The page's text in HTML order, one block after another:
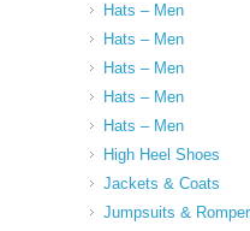
Hats – Men
Hats – Men
Hats – Men
Hats – Men
Hats – Men
High Heel Shoes
Jackets & Coats
Jumpsuits &